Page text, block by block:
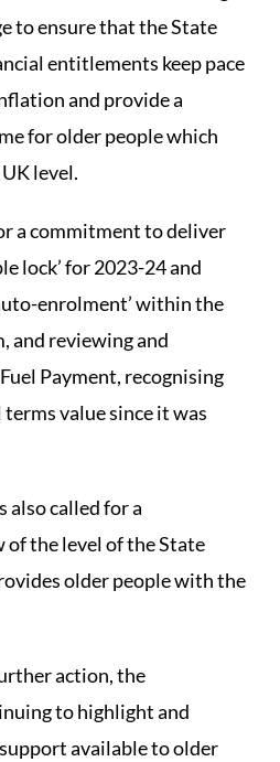
to ensure that the State
entitlements keep pace
and provide a
for older people which
level.
a commitment to deliver
lock’ for 2023-24 and
enrolment’ within the
and reviewing and
Payment, recognising
value since it was
also called for a
of the level of the State
older people with the
action, the
to highlight and
available to older